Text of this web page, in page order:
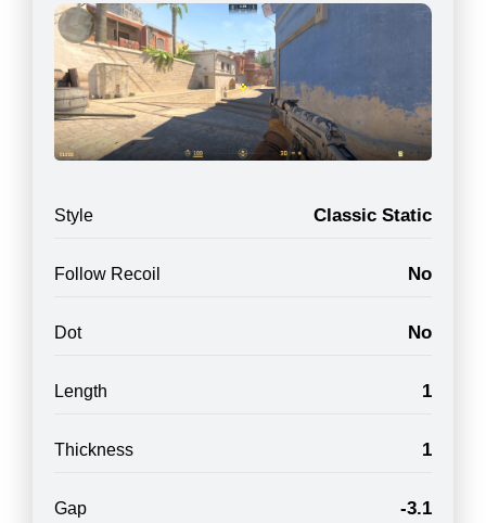
Style Classic Static
Follow Recoil No
Dot No
Length 1
Thickness 1
Gap -3.1